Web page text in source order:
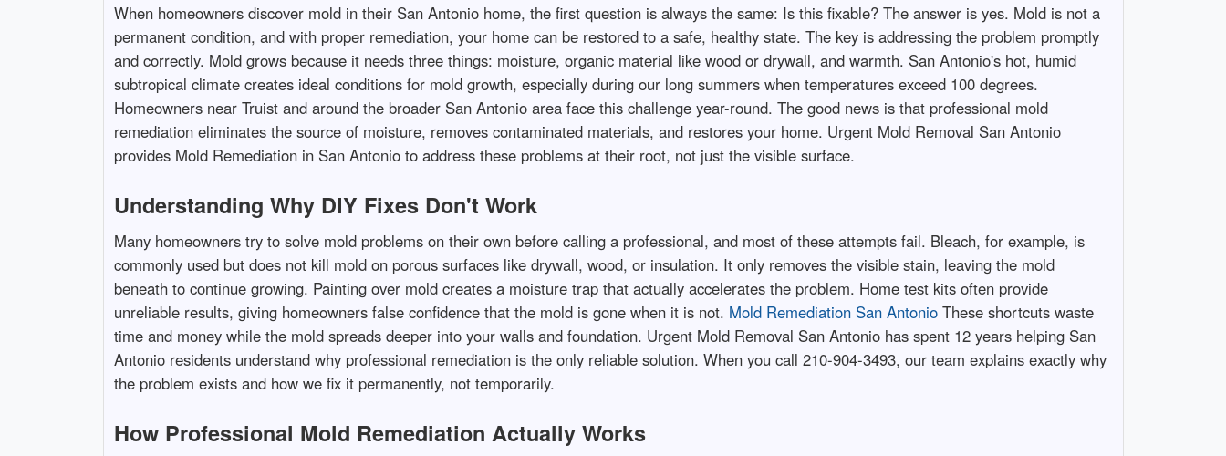
When homeowners discover mold in their San Antonio home, the first question is always the same: Is this fixable? The answer is yes. Mold is not a
permanent condition, and with proper remediation, your home can be restored to a safe, healthy state. The key is addressing the problem promptly
and correctly. Mold grows because it needs three things: moisture, organic material like wood or drywall, and warmth. San Antonio's hot, humid
subtropical climate creates ideal conditions for mold growth, especially during our long summers when temperatures exceed 100 degrees.
Homeowners near Truist and around the broader San Antonio area face this challenge year-round. The good news is that professional mold
remediation eliminates the source of moisture, removes contaminated materials, and restores your home. Urgent Mold Removal San Antonio
provides Mold Remediation in San Antonio to address these problems at their root, not just the visible surface.
Understanding Why DIY Fixes Don't Work
Many homeowners try to solve mold problems on their own before calling a professional, and most of these attempts fail. Bleach, for example, is
commonly used but does not kill mold on porous surfaces like drywall, wood, or insulation. It only removes the visible stain, leaving the mold
beneath to continue growing. Painting over mold creates a moisture trap that actually accelerates the problem. Home test kits often provide
unreliable results, giving homeowners false confidence that the mold is gone when it is not. Mold Remediation San AntonioThese shortcuts waste
time and money while the mold spreads deeper into your walls and foundation. Urgent Mold Removal San Antonio has spent 12 years helping San
Antonio residents understand why professional remediation is the only reliable solution. When you call 210-904-3493, our team explains exactly why
the problem exists and how we fix it permanently, not temporarily.
How Professional Mold Remediation Actually Works